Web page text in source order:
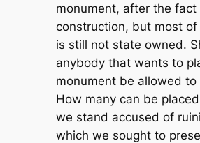
monument, after the fact
construction, but most of
is still not state owned.
anybody that wants to
monument be allowed to
How many can be
we stand accused of
which we sought to